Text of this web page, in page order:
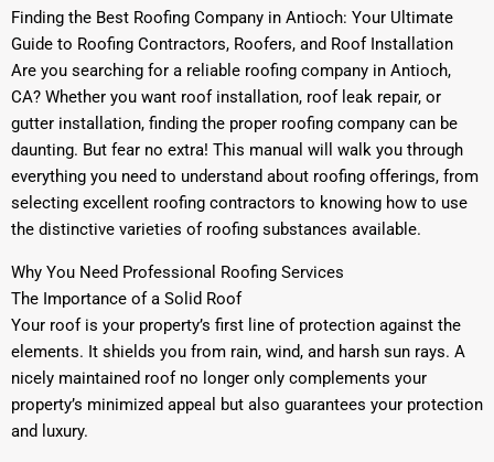
Finding the Best Roofing Company in Antioch: Your Ultimate
Guide to Roofing Contractors, Roofers, and Roof Installation
Are you searching for a reliable roofing company in Antioch,
CA? Whether you want roof installation, roof leak repair, or
gutter installation, finding the proper roofing company can be
daunting. But fear no extra! This manual will walk you through
everything you need to understand about roofing offerings, from
selecting excellent roofing contractors to knowing how to use
the distinctive varieties of roofing substances available.
Why You Need Professional Roofing Services
The Importance of a Solid Roof
Your roof is your property’s first line of protection against the
elements. It shields you from rain, wind, and harsh sun rays. A
nicely maintained roof no longer only complements your
property’s minimized appeal but also guarantees your protection
and luxury.